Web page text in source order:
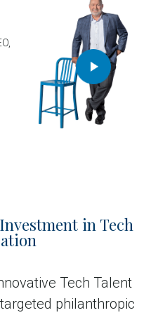
in Tech
Tech Talent
philanthropic